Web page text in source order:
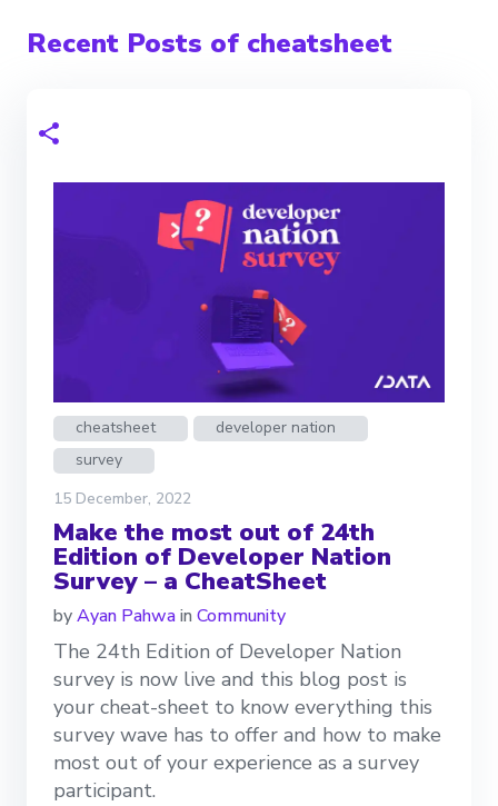
Recent Posts of cheatsheet
cheatsheet
developer nation
survey
15 December, 2022
Make the most out of 24th
Edition of Developer Nation
Survey – a CheatSheet
byAyan Pahwain Community
The 24th Edition of Developer Nation
survey is now live and this blog post is
your cheat-sheet to know everything this
survey wave has to offer and how to make
most out of your experience as a survey
participant.